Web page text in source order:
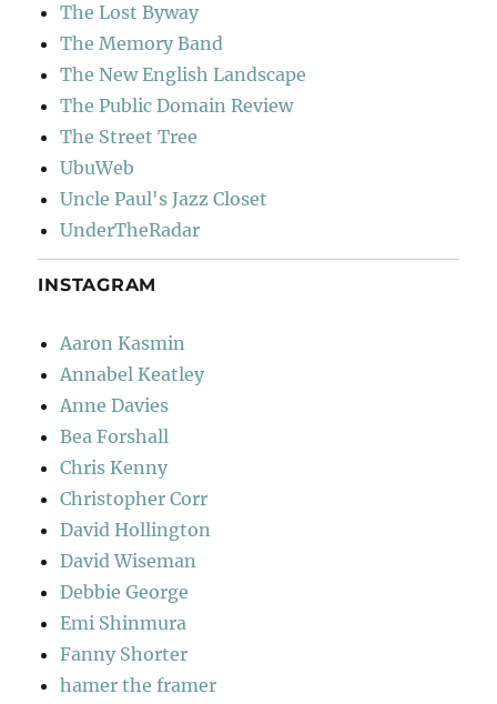
The Lost Byway
The Memory Band
The New English Landscape
The Public Domain Review
The Street Tree
UbuWeb
Uncle Paul's Jazz Closet
UnderTheRadar
INSTAGRAM
Aaron Kasmin
Annabel Keatley
Anne Davies
Bea Forshall
Chris Kenny
Christopher Corr
David Hollington
David Wiseman
Debbie George
Emi Shinmura
Fanny Shorter
hamer the framer